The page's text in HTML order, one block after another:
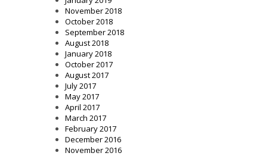
November 2018
October 2018
September 2018
August 2018
January 2018
October 2017
August 2017
July 2017
May 2017
April 2017
March 2017
February 2017
December 2016
November 2016